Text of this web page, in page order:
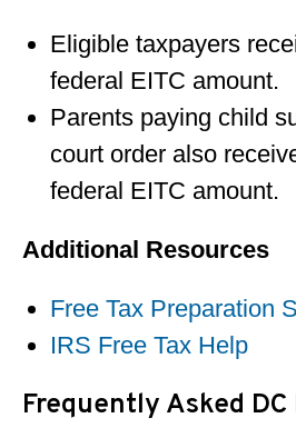
Eligible taxpayers
federal EITC amount.
Parents paying child
court order also
federal EITC amount.
Additional Resources
Free Tax Preparation
IRS Free Tax Help
Frequently Asked DC